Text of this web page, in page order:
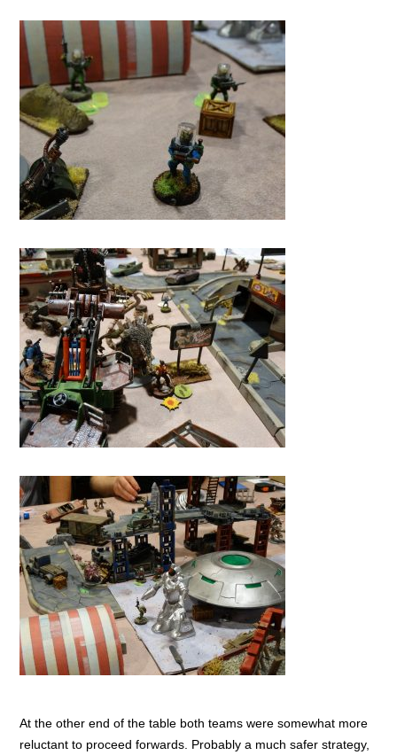
At the other end of the table both teams were somewhat more
reluctant to proceed forwards. Probably a much safer strategy,